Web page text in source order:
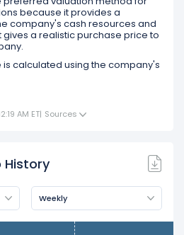
because it provides a
company's cash resources and
gives a realistic purchase price to
is calculated using the company's
AM ET| Sources
History
Weekly